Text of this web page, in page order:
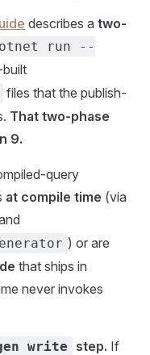
describes a two-
run --
files that the publish-
That two-phase
9.
query
at compile time (via
) or are
that ships in
never invokes
write step. If